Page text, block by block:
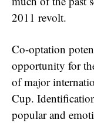
2011 revolt.
Co-optation
opportunity for
of major
Cup.
popular and